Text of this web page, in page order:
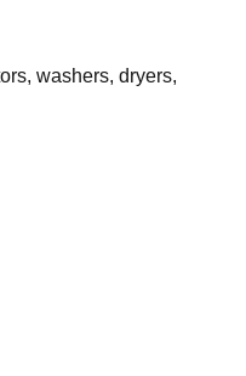
washers, dryers,